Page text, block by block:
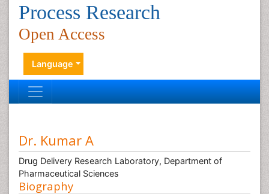
Process Research
Open Access
Language
Dr. Kumar A
Drug Delivery Research Laboratory, Department of
Pharmaceutical Sciences
Biography